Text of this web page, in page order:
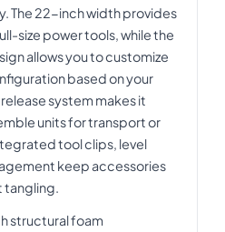
The 22-inch width provides
size power tools, while the
allows you to customize
based on your
system makes it
units for transport or
tool clips, level
keep accessories
tangling.
structural foam